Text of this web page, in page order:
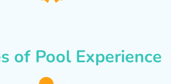
of Pool Experience